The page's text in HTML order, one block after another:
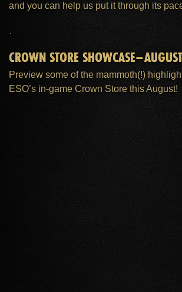
and you can help us put it through its
CROWN STORE
Preview some of the mammoth(!)
ESO’s in-game Crown Store this August!